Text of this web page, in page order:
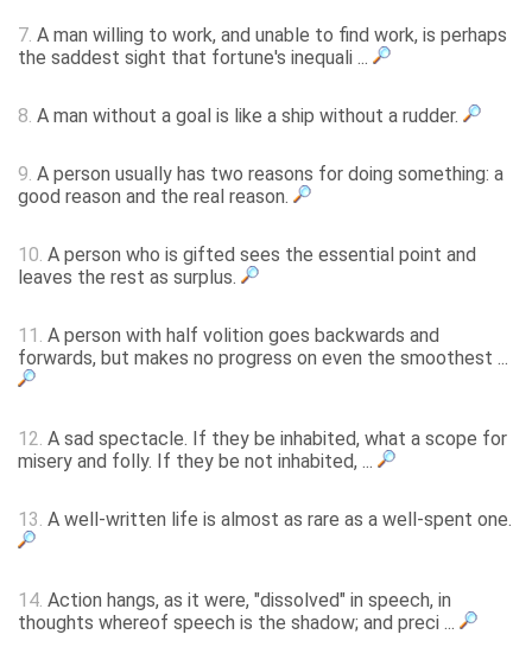
7. A man willing to work, and unable to find work, is perhaps
the saddest sight that fortune's inequali ...
8. A man without a goal is like a ship without a rudder.
9. A person usually has two reasons for doing something: a
good reason and the real reason.
10. A person who is gifted sees the essential point and
leaves the rest as surplus.
11. A person with half volition goes backwards and
forwards, but makes no progress on even the smoothest ...
12. A sad spectacle. If they be inhabited, what a scope for
misery and folly. If they be not inhabited, ...
13. A well-written life is almost as rare as a well-spent one.
14. Action hangs, as it were, "dissolved" in speech, in
thoughts whereof speech is the shadow; and preci ...